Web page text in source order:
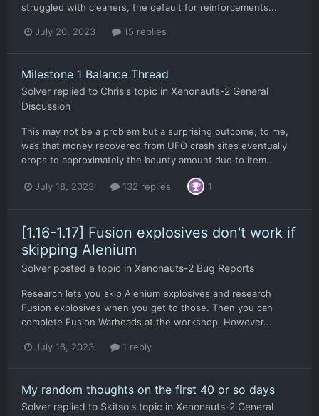
struggled with cleaners, the default for reinforcements...
July 20, 2023 15 replies
Milestone 1 Balance Thread
Solver replied to Chris's topic in Xenonauts-2 General
Discussion
This may not be a problem but a surprising outcome, to me,
was that money recovered from UFO crash sites eventually
drops to approximately the bounty amount due to item...
July 18, 2023 132 replies 1
[1.16-1.17] Fusion explosives don't work if
skipping Alenium
Solver posted a topic in Xenonauts-2 Bug Reports
Research lets you skip Alenium explosives and research
Fusion explosives when you get to those. Then you can
complete Fusion Warheads at the workshop. However...
July 18, 2023 1 reply
My random thoughts on the first 40 or so days
Solver replied to Skitso's topic in Xenonauts-2 General